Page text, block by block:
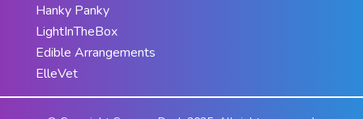
Hanky Panky
LightInTheBox
Edible Arrangements
ElleVet